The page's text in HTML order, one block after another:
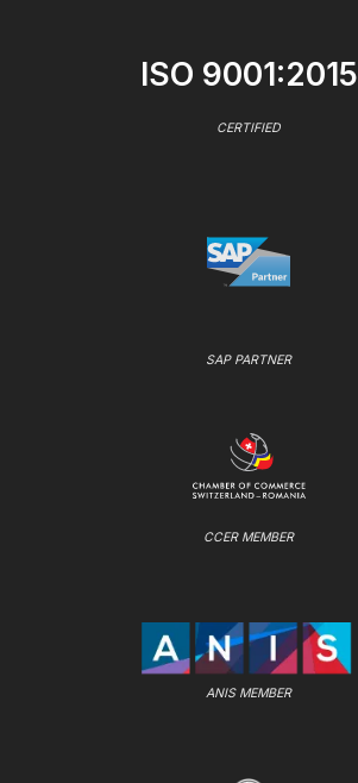
ISO 9001:2015
CERTIFIED
SAP PARTNER
CCER MEMBER
ANIS MEMBER